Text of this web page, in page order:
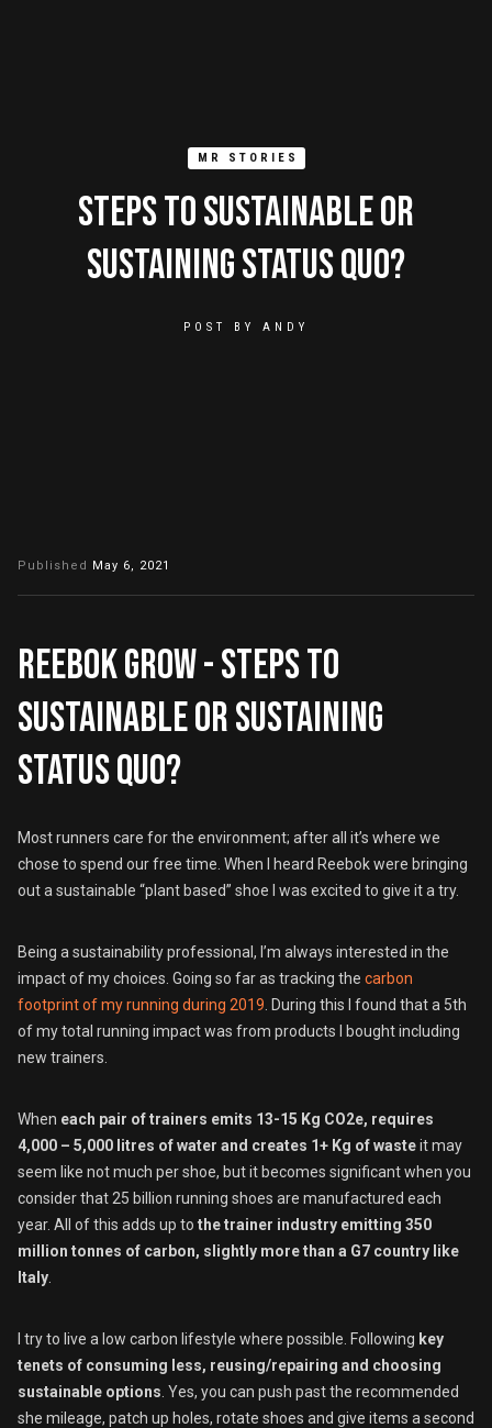
MR STORIES
Steps To Sustainable Or
Sustaining Status Quo?
POST BY ANDY
Published May 6, 2021
Reebok GROW - steps to
sustainable or sustaining
status quo?
Most runners care for the environment; after all it’s where we
chose to spend our free time. When I heard Reebok were bringing
out a sustainable “plant based” shoe I was excited to give it a try.
Being a sustainability professional, I’m always interested in the
impact of my choices. Going so far as tracking the carbon
footprint of my running during 2019 . During this I found that a 5th
of my total running impact was from products I bought including
new trainers.
When each pair of trainers emits 13-15 Kg CO2e, requires
4,000 – 5,000 litres of water and creates 1+ Kg of wasteit may
seem like not much per shoe, but it becomes significant when you
consider that 25 billion running shoes are manufactured each
year. All of this adds up to the trainer industry emitting 350
million tonnes of carbon, slightly more than a G7 country like
Italy
I try to live a low carbon lifestyle where possible. Following key
tenets of consuming less, reusing/repairing and choosing
sustainable options . Yes, you can push past the recommended
she mileage, patch up holes, rotate shoes and give items a second